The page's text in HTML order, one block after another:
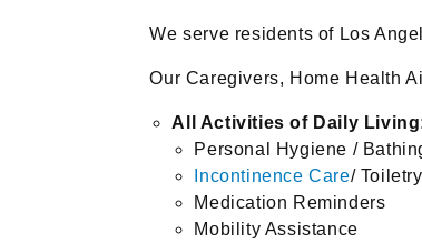
We serve residents of Los
Our Caregivers, Home Health
All Activities of Daily
Personal Hygiene /
Incontinence Care/
Medication Reminders
Mobility Assistance